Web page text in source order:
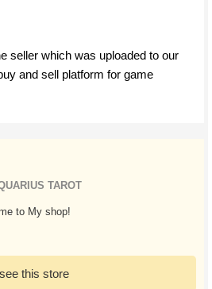
seller which was uploaded to our
and sell platform for game
TAROT
to My shop!
see this store